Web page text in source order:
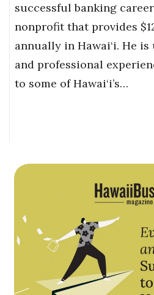
successful banking
nonprofit that provides
annually in Hawai‘i. He
and professional
to some of Hawai‘i’s…